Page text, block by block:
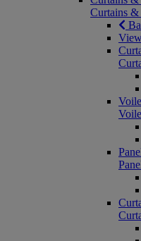
Curtains &